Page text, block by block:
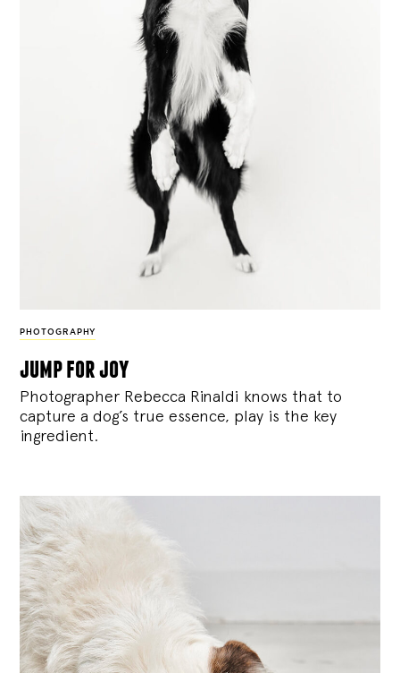
PHOTOGRAPHY
jump for joy
Photographer Rebecca Rinaldi knows that to
capture a dog’s true essence, play is the key
ingredient.